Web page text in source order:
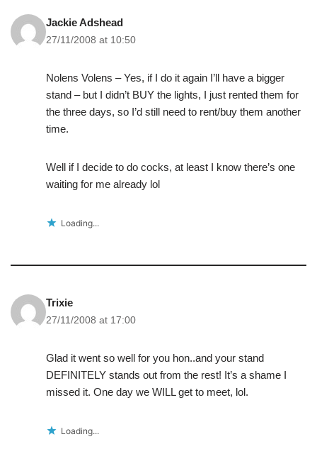
Jackie Adshead
27/11/2008 at 10:50
Nolens Volens – Yes, if I do it again I’ll have a bigger
stand – but I didn’t BUY the lights, I just rented them for
the three days, so I’d still need to rent/buy them another
time.
Well if I decide to do cocks, at least I know there’s one
waiting for me already lol
Loading...
Trixie
27/11/2008 at 17:00
Glad it went so well for you hon..and your stand
DEFINITELY stands out from the rest! It’s a shame I
missed it. One day we WILL get to meet, lol.
Loading...